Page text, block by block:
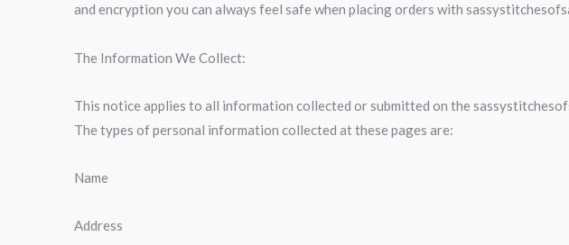
and encryption you can always feel safe when placing orders with
The Information We Collect:
This notice applies to all information collected or submitted on the
The types of personal information collected at these pages are:
Name
Address